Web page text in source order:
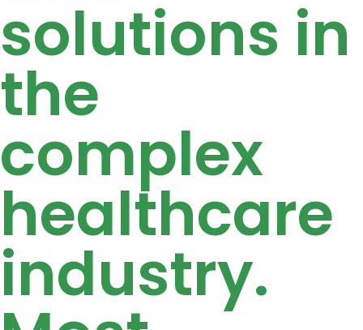
solutions in
the
complex
healthcare
industry.